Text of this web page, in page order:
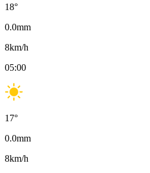
18°
0.0mm
8km/h
05:00
17°
0.0mm
8km/h